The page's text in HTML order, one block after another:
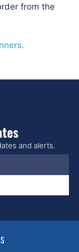
from the
and alerts.